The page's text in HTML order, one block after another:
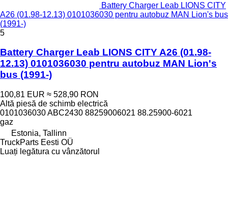
Battery Charger Leab LIONS CITY
A26 (01.98-12.13) 0101036030 pentru autobuz MAN Lion's bus
(1991-)
5
Battery Charger Leab LIONS CITY A26 (01.98-
12.13) 0101036030 pentru autobuz MAN Lion's
bus (1991-)
100,81 EUR ≈ 528,90 RON
Altă piesă de schimb electrică
0101036030 ABC2430 88259006021 88.25900-6021
gaz
Estonia, Tallinn
TruckParts Eesti OÜ
Luați legătura cu vânzătorul